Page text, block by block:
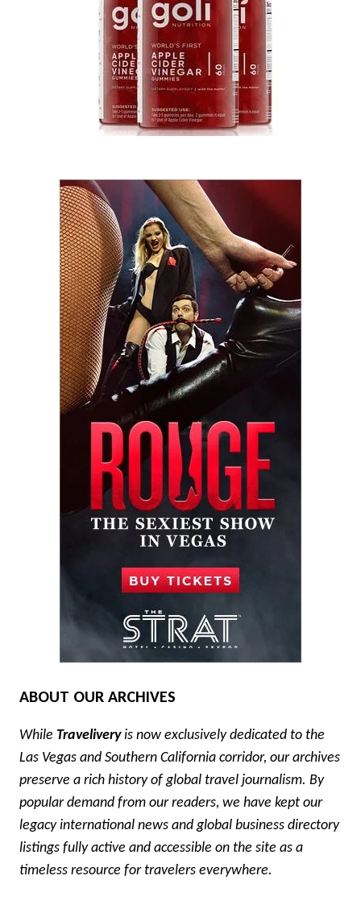
ABOUT OUR ARCHIVES
While Traveliveryis now exclusively dedicated to the
Las Vegas and Southern California corridor, our archives
preserve a rich history of global travel journalism. By
popular demand from our readers, we have kept our
legacy international news and global business directory
listings fully active and accessible on the site as a
timeless resource for travelers everywhere.